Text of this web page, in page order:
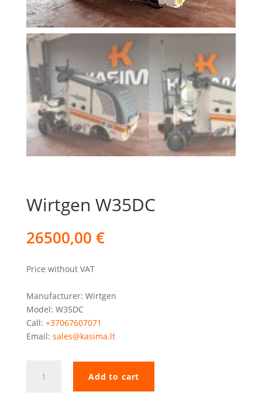
Wirtgen W35DC
26500,00 €
Price without VAT
Manufacturer: Wirtgen
Model: W35DC
Call: +37067607071
Email: sales@kasima.lt
W35DC
Add to cart